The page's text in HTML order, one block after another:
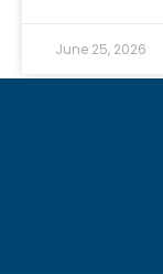
June 25, 2026